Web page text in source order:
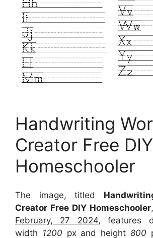
Handwriting
Creator Free DIY
Homeschooler
The image, titled
Creator Free DIY Homeschooler
February, 27 2024, features
width 1200 px and height 800